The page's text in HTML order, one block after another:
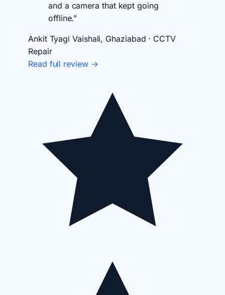
and a camera that kept going
offline.”
Ankit Tyagi Vaishali, Ghaziabad · CCTV
Repair
Read full review →